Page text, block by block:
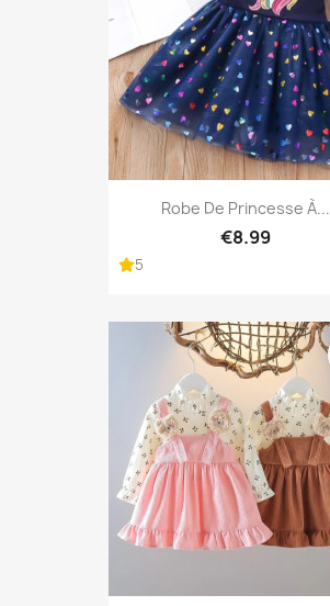
Robe De Princesse À...
€8.99
5